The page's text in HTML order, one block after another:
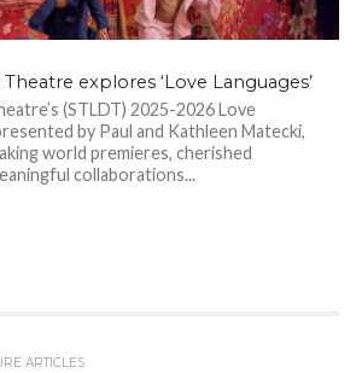
explores ‘Love Languages’
(STLDT) 2025-2026 Love
by Paul and Kathleen Matecki,
world premieres, cherished
collaborations...
ARTICLES